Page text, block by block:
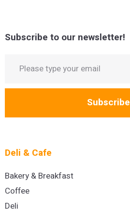
Subscribe to our newsletter!
Subscribe
Deli & Cafe
Bakery & Breakfast
Coffee
Deli